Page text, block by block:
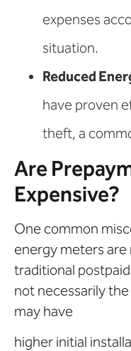
expenses
situation.
Reduced
have proven
theft, a
Are
Expensive?
One common
energy meters
traditional
not necessarily
may have
higher initial